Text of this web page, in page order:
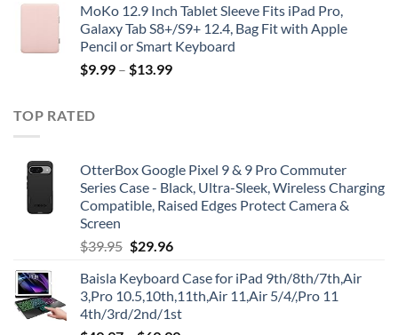
MoKo 12.9 Inch Tablet Sleeve Fits iPad Pro,
Galaxy Tab S8+/S9+ 12.4, Bag Fit with Apple
Pencil or Smart Keyboard
$9.99 – $13.99
TOP RATED
OtterBox Google Pixel 9 & 9 Pro Commuter
Series Case - Black, Ultra-Sleek, Wireless Charging
Compatible, Raised Edges Protect Camera &
Screen
$39.95 Original
was:
$39.95.
$29.96Current
is:
$29.96.
Baisla Keyboard Case for iPad 9th/8th/7th,Air
3,Pro 10.5,10th,11th,Air 11,Air 5/4/,Pro 11
4th/3rd/2nd/1st